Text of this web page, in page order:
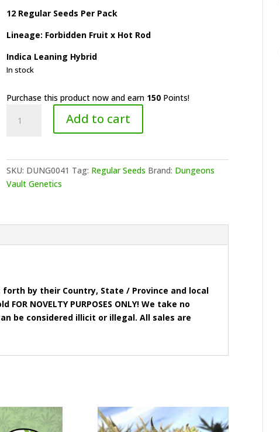
12 Regular Seeds Per Pack
Lineage: Forbidden Fruit x Hot Rod
Indica Leaning Hybrid
In stock
Purchase this product now and earn 150 Points!
Vault
Flame
Add to cart
SKU: DUNG0041 Tag: Regular Seeds Brand: Dungeons
Vault Genetics
by their Country, State / Province and local
NOVELTY PURPOSES ONLY! We take no
be considered illicit or illegal. All sales are